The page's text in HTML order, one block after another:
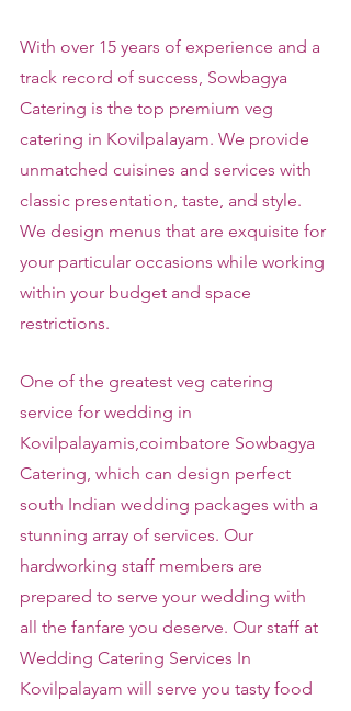
With over 15 years of experience and a
track record of success, Sowbagya
Catering is the top premium veg
catering in Kovilpalayam. We provide
unmatched cuisines and services with
classic presentation, taste, and style.
We design menus that are exquisite for
your particular occasions while working
within your budget and space
restrictions.
One of the greatest veg catering
service for wedding in
Kovilpalayamis,coimbatore Sowbagya
Catering, which can design perfect
south Indian wedding packages with a
stunning array of services. Our
hardworking staff members are
prepared to serve your wedding with
all the fanfare you deserve. Our staff at
Wedding Catering Services In
Kovilpalayam will serve you tasty food